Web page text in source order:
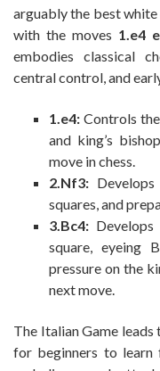
arguably the best
with the moves 1.e4
embodies classical
central control, and
1.e4: Controls
and king’s
move in chess.
2.Nf3:
squares, and
3.Bc4:
square, eyeing
pressure on the
next move.
The Italian Game
for beginners to learn